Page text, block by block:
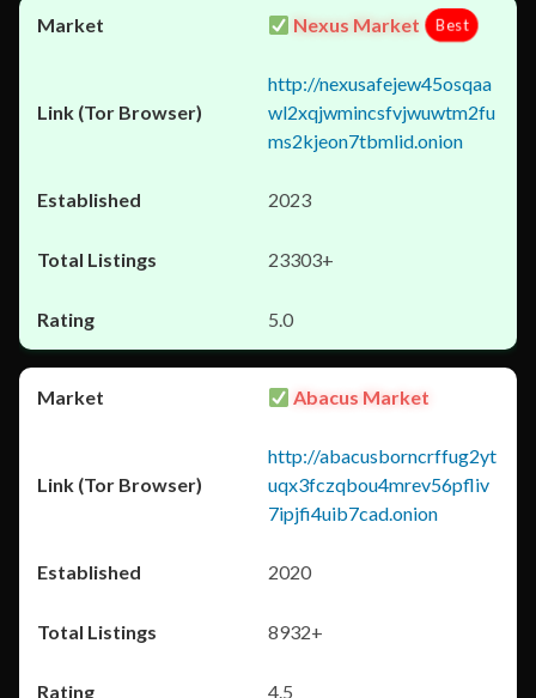
Nexus Market Best
http://nexusafejew45osqaa
wl2xqjwmincsfvjwuwtm2fu
ms2kjeon7tbmlid.onion
2023
23303+
5.0
Abacus Market
http://abacusborncrffug2yt
uqx3fczqbou4mrev56pfliv
7ipjfi4uib7cad.onion
2020
8932+
4.5